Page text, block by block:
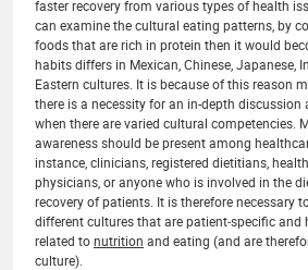
faster recovery from various types of health
can examine the cultural eating patterns, by
foods that are rich in protein then it would
habits differs in Mexican, Chinese, Japanese,
Eastern cultures. It is because of this reason
there is a necessity for an in-depth
when there are varied cultural competencies.
awareness should be present among
instance, clinicians, registered dietitians,
physicians, or anyone who is involved in the
recovery of patients. It is therefore necessary
different cultures that are patient‐specific and
related tonutrition and eating (and are
culture).